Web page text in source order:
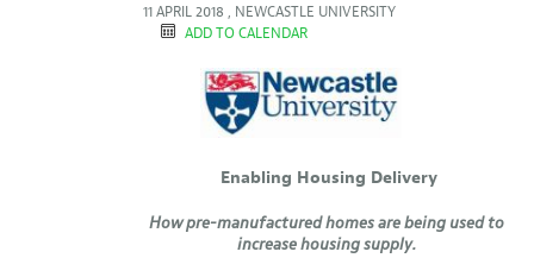
11 APRIL 2018 , NEWCASTLE UNIVERSITY
ADD TO CALENDAR
Enabling Housing Delivery
How pre-manufactured homes are being used to
increase housing supply.